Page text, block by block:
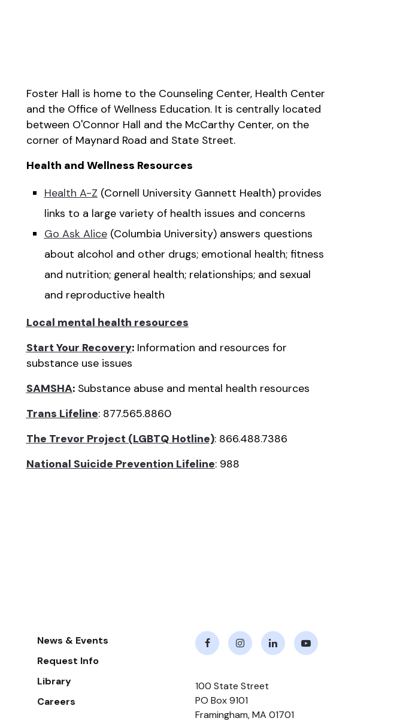
Foster Hall is home to the Counseling Center, Health Center
and the Office of Wellness Education. It is centrally located
between O'Connor Hall and the McCarthy Center, on the
corner of Maynard Road and State Street.
Health and Wellness Resources
Health A-Z (Cornell University Gannett Health) provides
links to a large variety of health issues and concerns
Go Ask Alice(Columbia University) answers questions
about alcohol and other drugs; emotional health; fitness
and nutrition; general health; relationships; and sexual
and reproductive health
Local mental health resources
Start Your Recovery:Information and resources for
substance use issues
SAMSHA:Substance abuse and mental health resources
Trans Lifeline: 877.565.8860
The Trevor Project (LGBTQ Hotline): 866.488.7386
National Suicide Prevention Lifeline: 988
News & Events
Request Info
Library
Careers
100 State Street
PO Box 9101
Framingham,MA 01701